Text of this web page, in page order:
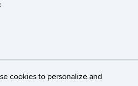
cookies to personalize and